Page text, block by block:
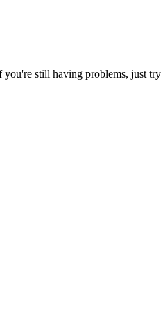
you're still having problems, just